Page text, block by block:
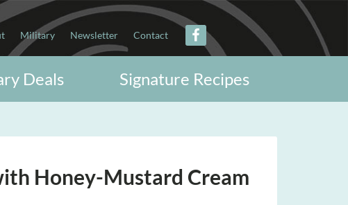
Military Newsletter Contact
Signature Recipes
Deals
Honey-Mustard Cream